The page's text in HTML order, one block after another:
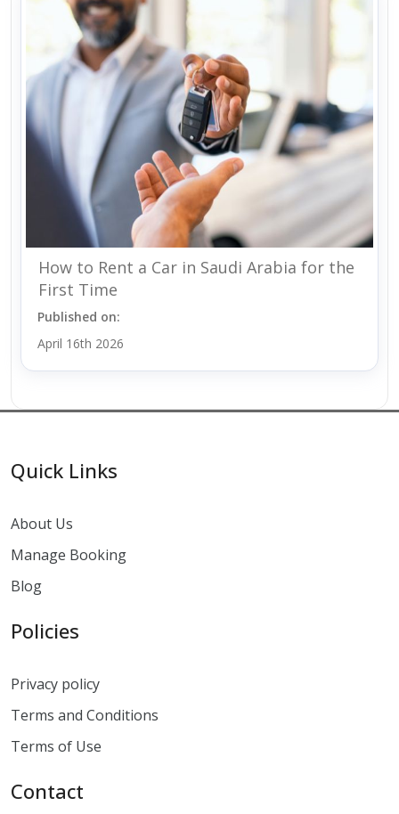
How to Rent a Car in Saudi Arabia for the
First Time
Published on:
April 16th 2026
Quick Links
About Us
Manage Booking
Blog
Policies
Privacy policy
Terms and Conditions
Terms of Use
Contact